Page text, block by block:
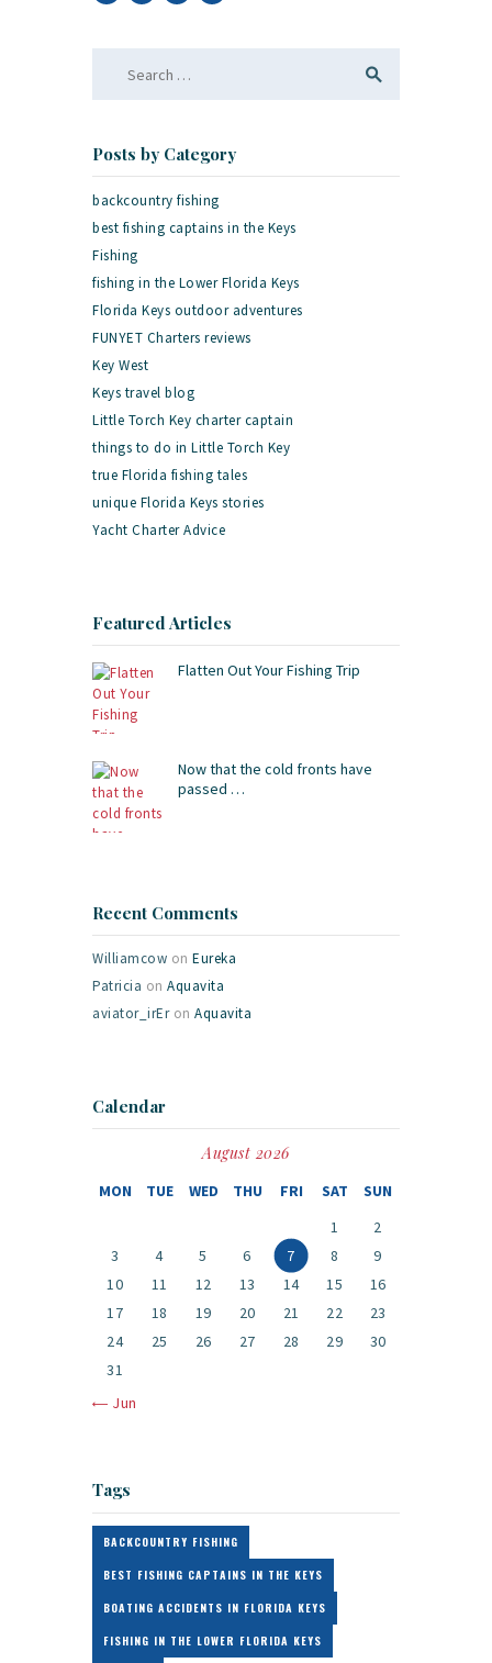
Posts by Category
backcountry fishing
best fishing captains in the Keys
Fishing
fishing in the Lower Florida Keys
Florida Keys outdoor adventures
FUNYET Charters reviews
Key West
Keys travel blog
Little Torch Key charter captain
things to do in Little Torch Key
true Florida fishing tales
unique Florida Keys stories
Yacht Charter Advice
Featured Articles
Flatten Out Your Fishing Trip
Now that the cold fronts have
passed …
Recent Comments
Williamcow on Eureka
Patricia on Aquavita
aviator_irEron Aquavita
Calendar
August 2026
MON TUE WED THU FRI SAT
SUN
1
2
3
4 5 6 7 8
9
10
11 12 13 14 15
16
17
18 19 20 21 22
23
24
25 26 27 28 29
30
31
« Jun
Tags
BACKCOUNTRY FISHING
BEST FISHING CAPTAINS IN THE KEYS
BOATING ACCIDENTS IN FLORIDA KEYS
FISHING IN THE LOWER FLORIDA KEYS